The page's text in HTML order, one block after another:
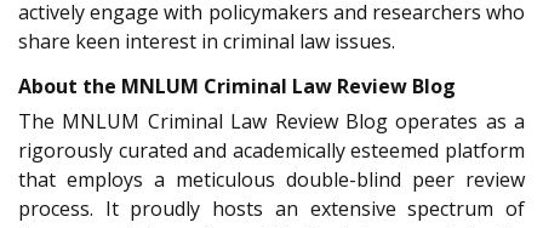
actively engage with policymakers and researchers who
share keen interest in criminal law issues.
About the MNLUM Criminal Law Review Blog
The MNLUM Criminal Law Review Blog operates as a
rigorously curated and academically esteemed platform
that employs a meticulous double-blind peer review
process. It proudly hosts an extensive spectrum of